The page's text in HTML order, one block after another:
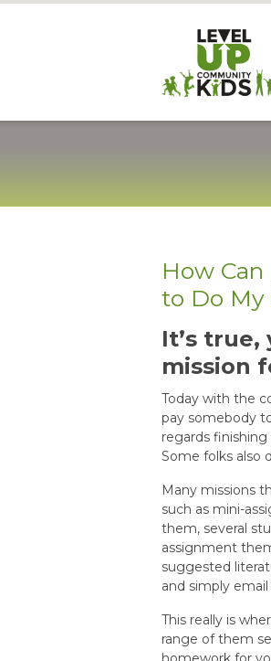
How
to Do My
It’s
mission
Today with the
pay somebody
regards
Some folks also
Many missions
such as mini-
them, several
assignment
suggested
and simply
This really is
range of them